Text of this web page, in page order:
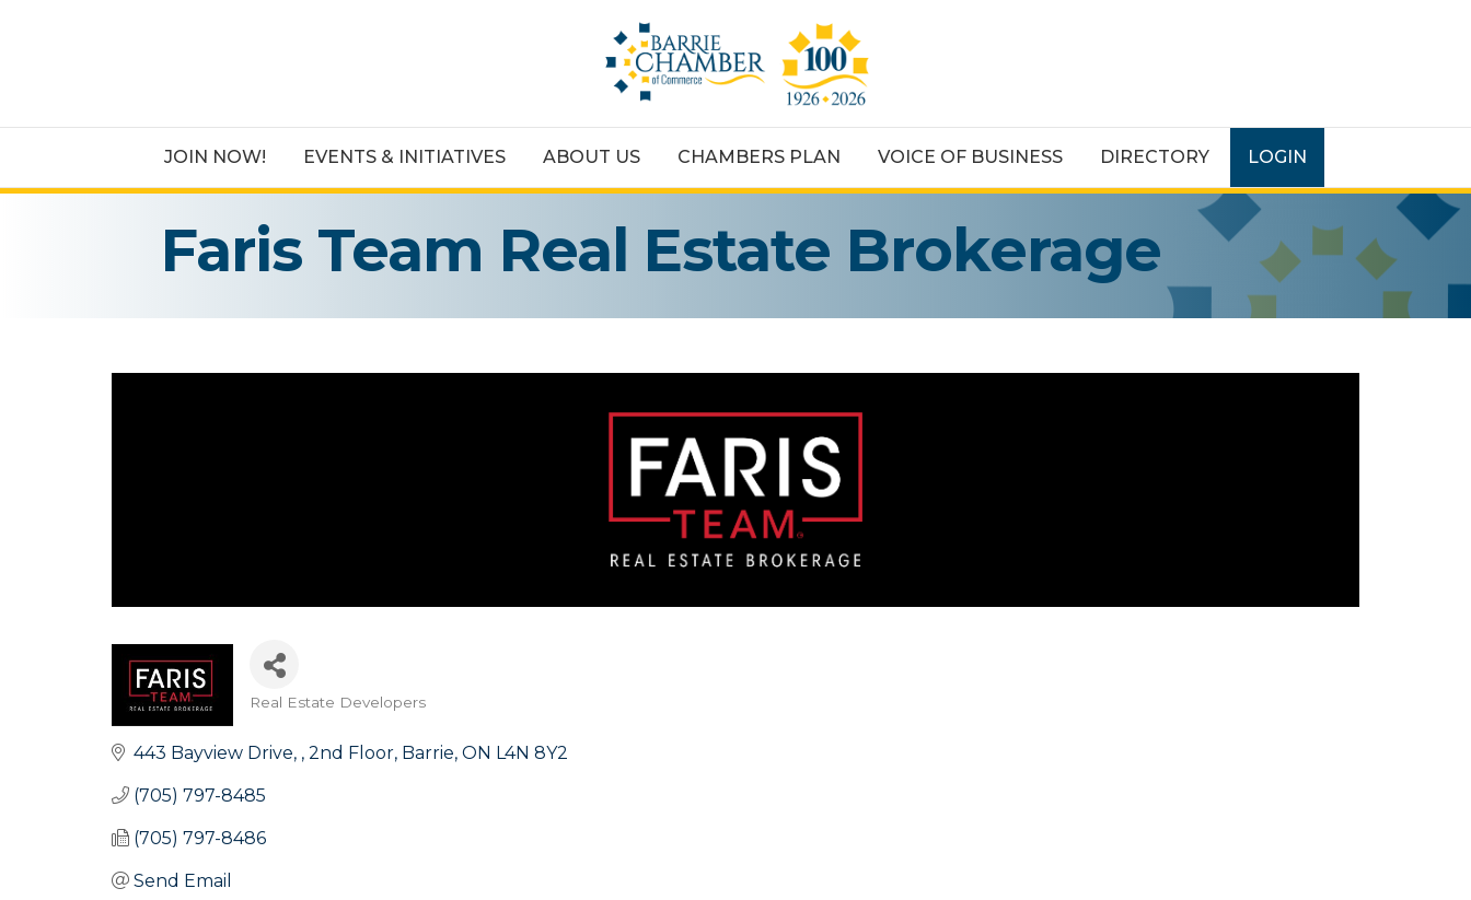
JOIN NOW! EVENTS & INITIATIVES ABOUT US CHAMBERS PLAN VOICE OF BUSINESS DIRECTORY LOGIN
Faris Team Real Estate Brokerage
Real Estate Developers
443 Bayview Drive, 2nd Floor Barrie ON L4N 8Y2
(705) 797-8485
(705) 797-8486
Send Email